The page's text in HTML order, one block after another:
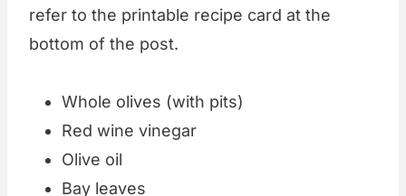
refer to the printable recipe card at the
bottom of the post.
Whole olives (with pits)
Red wine vinegar
Olive oil
Bay leaves